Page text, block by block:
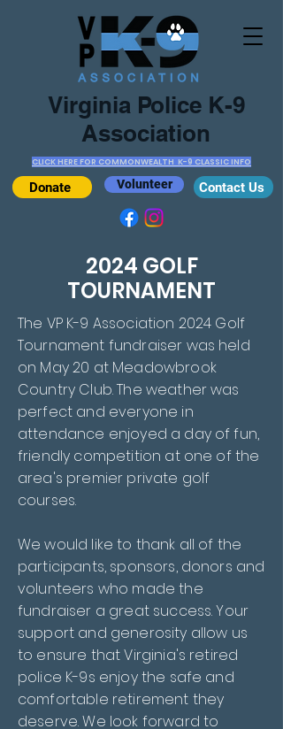
Volunteer Contact Us
Virginia Police K-9
Association
Donate
CLICK HERE FOR COMMONWEALTH K-9 CLASSIC INFO
2024 GOLF
TOURNAMENT
The VP K-9 Association 2024 Golf
Tournament fundraiser was held
on May 20 at Meadowbrook
Country Club. The weather was
perfect and everyone in
attendance enjoyed a day of fun,
friendly competition at one of the
area's premier private golf
courses.
We would like to thank all of the
participants, sponsors, donors and
volunteers who made the
fundraiser a great success. Your
support and generosity allow us
to ensure that Virginia's retired
police K-9s enjoy the safe and
comfortable retirement they
deserve. We look forward to